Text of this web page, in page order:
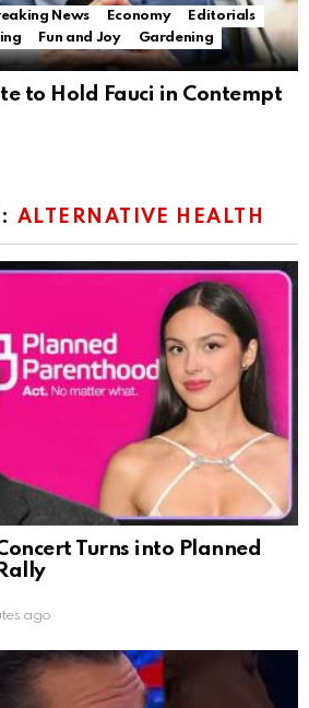
News Economy
Editorials
Fun and Joy
Gardening
to Hold Fauci in Contempt
ALTERNATIVE HEALTH
Turns into Planned
ago